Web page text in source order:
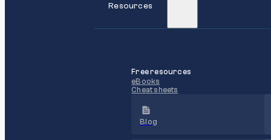
Resources
Free resources
eBooks
Cheat sheets
Blog